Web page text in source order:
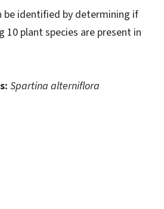
be identified by determining if
plant species are present in
Spartina alterniflora